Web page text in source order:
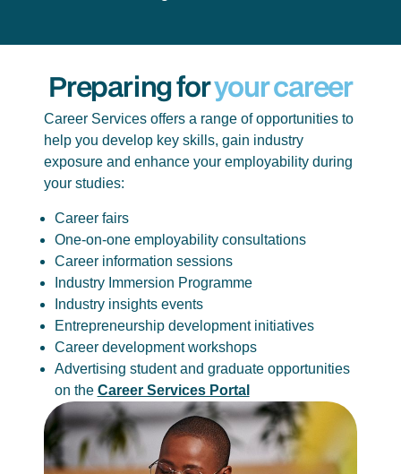
Preparing foryour career
Career Services offers a range of opportunities to
help you develop key skills, gain industry
exposure and enhance your employability during
your studies:
Career fairs
One-on-one employability consultations
Career information sessions
Industry Immersion Programme
Industry insights events
Entrepreneurship development initiatives
Career development workshops
Advertising student and graduate opportunities
on the Career Services Portal